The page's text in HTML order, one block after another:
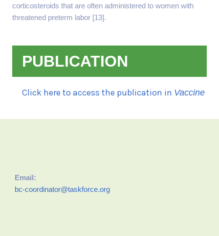
corticosteroids that are often administered to women with
threatened preterm labor [13].
PUBLICATION
Click here to access the publication in Vaccine
Email:
bc-coordinator@taskforce.org